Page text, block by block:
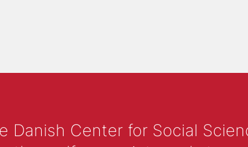
Danish Center for Social